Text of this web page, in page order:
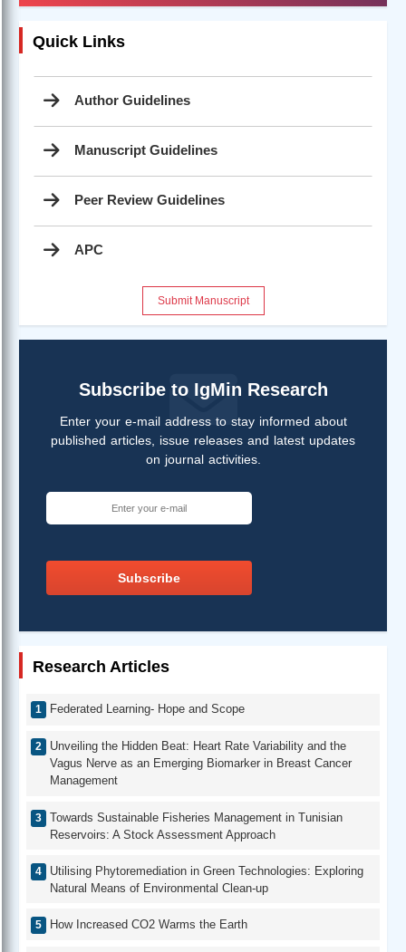
Quick Links
Author Guidelines
Manuscript Guidelines
Peer Review Guidelines
APC
Submit Manuscript
Subscribe to IgMin Research
Enter your e-mail address to stay informed about
published articles, issue releases and latest updates
on journal activities.
Subscribe
Research Articles
Federated Learning- Hope and Scope
Unveiling the Hidden Beat: Heart Rate Variability and the
Vagus Nerve as an Emerging Biomarker in Breast Cancer
Management
Towards Sustainable Fisheries Management in Tunisian
Reservoirs: A Stock Assessment Approach
Utilising Phytoremediation in Green Technologies: Exploring
Natural Means of Environmental Clean-up
How Increased CO2 Warms the Earth